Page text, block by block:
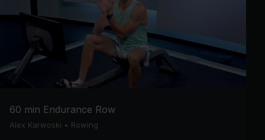
60 min Endurance Row
Alex Karwoski • Rowing